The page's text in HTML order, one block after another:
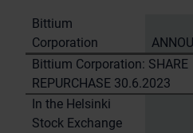
Bittium
Corporation
Bittium Corporation: SHARE
REPURCHASE 30.6.2023
In the Helsinki
Stock Exchange